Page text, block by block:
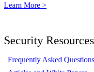
Learn More >
Security Resources
Frequently Asked Questions